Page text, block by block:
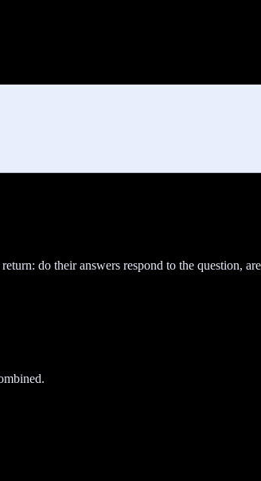
do their answers respond to the question,